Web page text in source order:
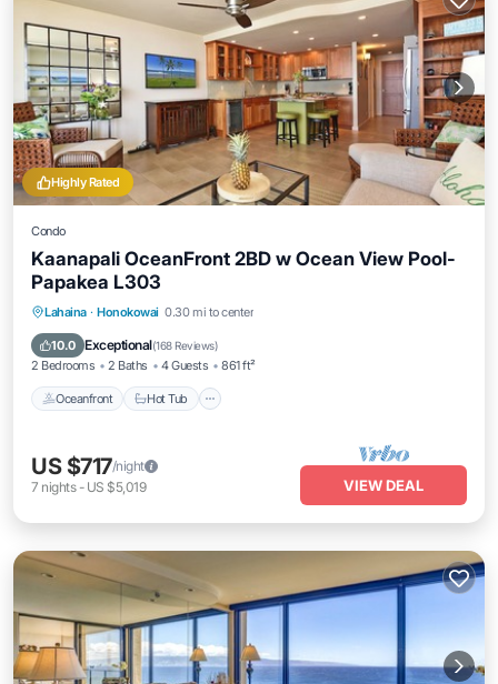
Highly Rated
Condo
Kaanapali OceanFront 2BD w Ocean View Pool-
Papakea L303
Lahaina · Honokowai 0.30 mi to center
10.0 Exceptional(168 Reviews)
2 Bedrooms 2 Baths 4 Guests 861 ft²
Oceanfront Hot Tub
Oceanfront Hot Tub
US $717/night
7 nights- US $5,019 VIEW DEAL